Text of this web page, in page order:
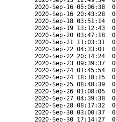
2020-Sep-16 05:06:38
2020-Sep-16 20:43:28
2020-Sep-18 03:51:14
2020-Sep-19 13:12:43
2020-Sep-20 03:47:18
2020-Sep-21 11:03:31
2020-Sep-22 04:33:01
2020-Sep-22 20:14:24
2020-Sep-23 09:39:37
2020-Sep-24 01:45:54
2020-Sep-24 18:18:15
2020-Sep-25 08:48:39
2020-Sep-26 01:08:05
2020-Sep-27 04:39:38
2020-Sep-28 08:17:32
2020-Sep-30 03:00:37
2020-Sep-30 17:14:27